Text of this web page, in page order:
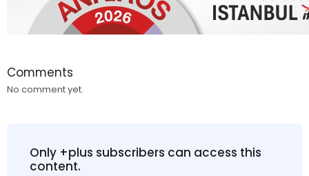
Comments
No comment yet.
Only +plus subscribers can access this
content.